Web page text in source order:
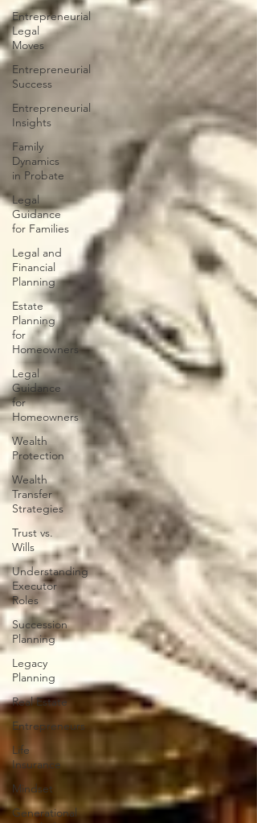
Entrepreneurial
Legal
Moves
Entrepreneurial
Success
Entrepreneurial
Insights
Family
Dynamics
in Probate
Legal
Guidance
for Families
Legal and
Financial
Planning
Estate
Planning
for
Homeowners
Legal
Guidance
for
Homeowners
Wealth
Protection
Wealth
Transfer
Strategies
Trust vs.
Wills
Understanding
Executor
Roles
Succession
Planning
Legacy
Planning
Real Estate
Entrepreneurs
Life
Insurance
Mindset
Generational